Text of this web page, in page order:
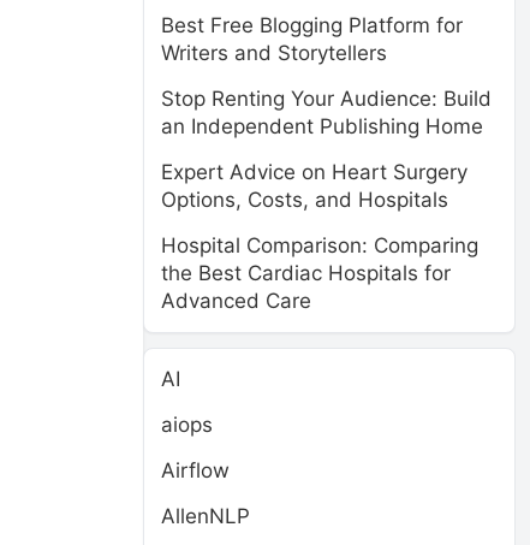
Best Free Blogging Platform for
Writers and Storytellers
Stop Renting Your Audience: Build
an Independent Publishing Home
Expert Advice on Heart Surgery
Options, Costs, and Hospitals
Hospital Comparison: Comparing
the Best Cardiac Hospitals for
Advanced Care
AI
aiops
Airflow
AllenNLP